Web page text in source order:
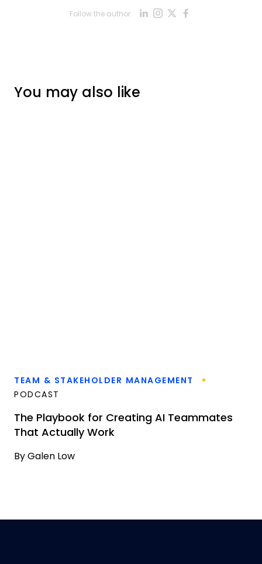
Follow the author: Opens new
Opens new
Opens new
Opens
You may also like
TEAM & STAKEHOLDER MANAGEMENT
PODCAST
The Playbook for Creating AI Teammates
That Actually Work
By Galen Low